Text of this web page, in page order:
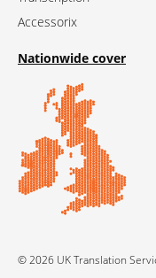
Accessorix
Nationwide cover
© 2026 UK Translation